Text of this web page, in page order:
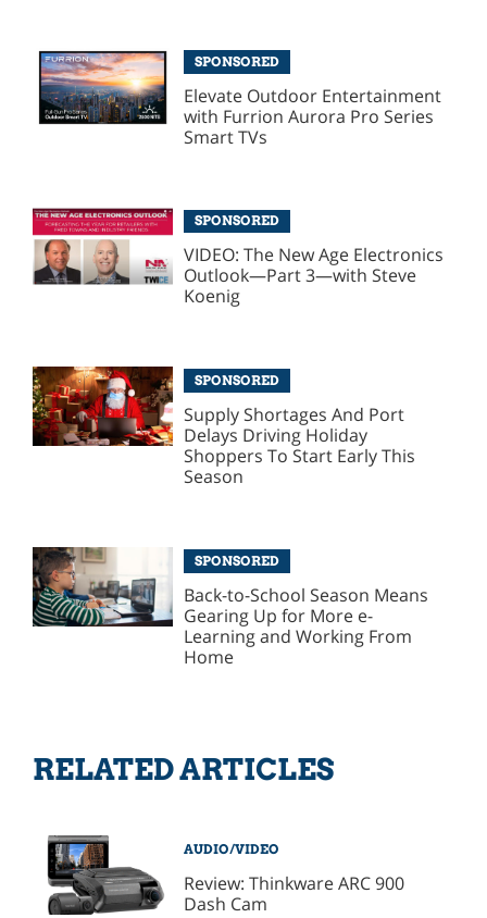
SPONSORED
Elevate Outdoor Entertainment
with Furrion Aurora Pro Series
Smart TVs
SPONSORED
VIDEO: The New Age Electronics
Outlook—Part 3—with Steve
Koenig
SPONSORED
Supply Shortages And Port
Delays Driving Holiday
Shoppers To Start Early This
Season
SPONSORED
Back-to-School Season Means
Gearing Up for More e-
Learning and Working From
Home
RELATED ARTICLES
AUDIO/VIDEO
Review: Thinkware ARC 900
Dash Cam